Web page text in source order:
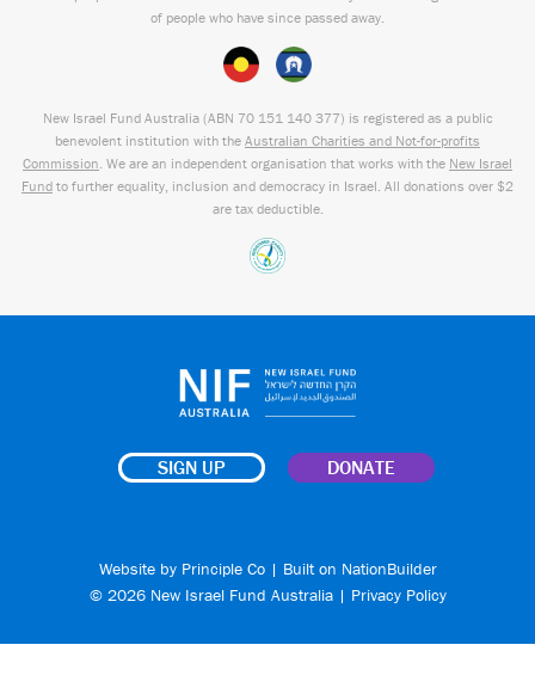
of people who have since passed away.
New Israel Fund Australia (ABN 70 151 140 377) is registered as a public
benevolent institution with the Australian Charities and Not-for-profits
Commission. We are an independent organisation that works with the New Israel
Fund to further equality, inclusion and democracy in Israel. All donations over $2
are tax deductible.
SIGN UP DONATE
Website by Principle Co| Built on NationBuilder
© 2026 New Israel Fund Australia | Privacy Policy